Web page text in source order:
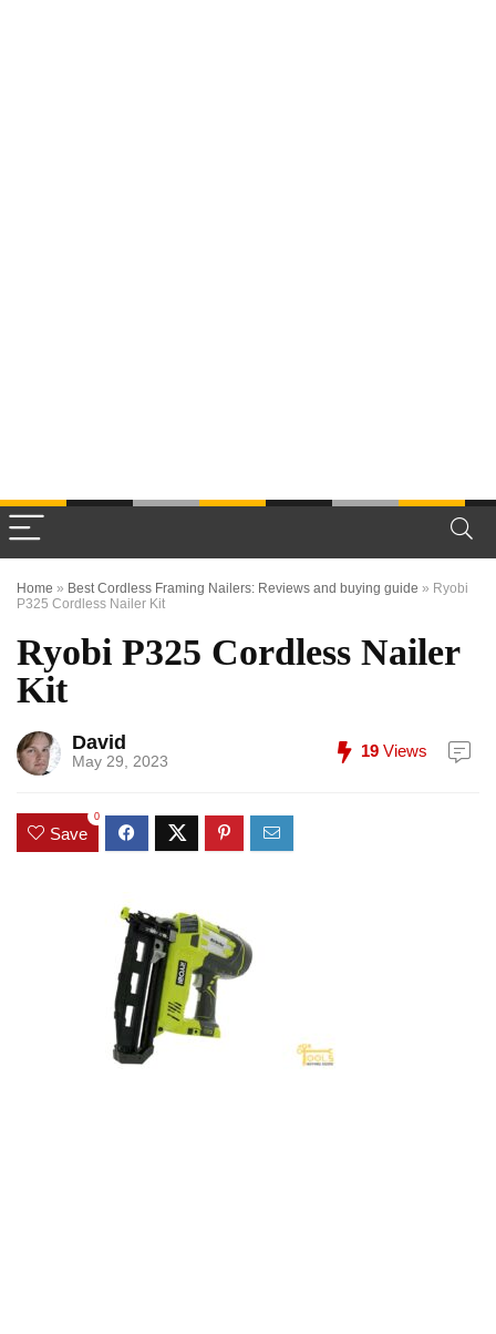
Home » Best Cordless Framing Nailers: Reviews and buying guide » Ryobi
P325 Cordless Nailer Kit
Ryobi P325 Cordless Nailer
Kit
David
May 29, 2023
19 Views
Save
0